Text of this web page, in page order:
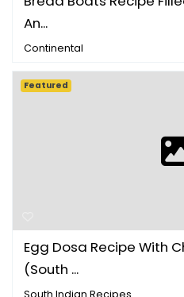
An...
Continental
Egg Dosa Recipe With
(South ...
South Indian Recipes
Featured